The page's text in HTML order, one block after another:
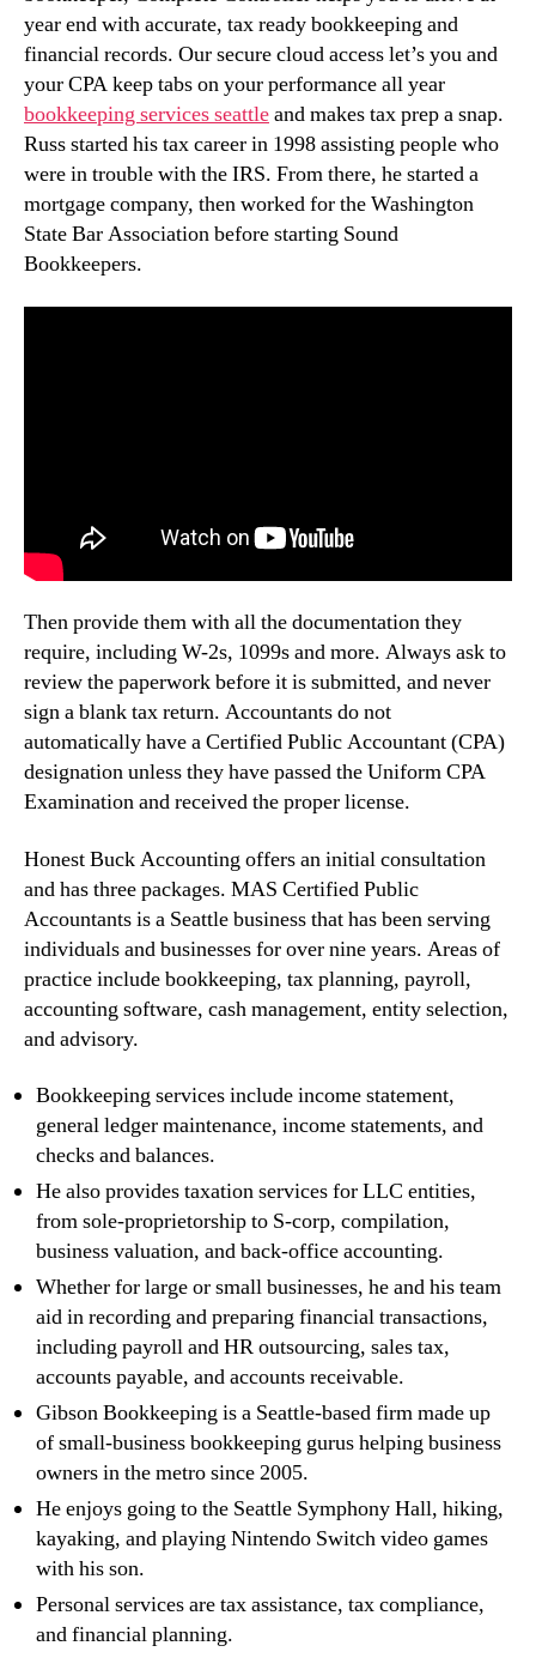
year end with accurate, tax ready bookkeeping and
financial records. Our secure cloud access let’s you and
your CPA keep tabs on your performance all year
bookkeeping services seattleand makes tax prep a snap.
Russ started his tax career in 1998 assisting people who
were in trouble with the IRS. From there, he started a
mortgage company, then worked for the Washington
State Bar Association before starting Sound
Bookkeepers.
Then provide them with all the documentation they
require, including W-2s, 1099s and more. Always ask to
review the paperwork before it is submitted, and never
sign a blank tax return. Accountants do not
automatically have a Certified Public Accountant (CPA)
designation unless they have passed the Uniform CPA
Examination and received the proper license.
Honest Buck Accounting offers an initial consultation
and has three packages. MAS Certified Public
Accountants is a Seattle business that has been serving
individuals and businesses for over nine years. Areas of
practice include bookkeeping, tax planning, payroll,
accounting software, cash management, entity selection,
and advisory.
Bookkeeping services include income statement,
general ledger maintenance, income statements, and
checks and balances.
He also provides taxation services for LLC entities,
from sole-proprietorship to S-corp, compilation,
business valuation, and back-office accounting.
Whether for large or small businesses, he and his team
aid in recording and preparing financial transactions,
including payroll and HR outsourcing, sales tax,
accounts payable, and accounts receivable.
Gibson Bookkeeping is a Seattle-based firm made up
of small-business bookkeeping gurus helping business
owners in the metro since 2005.
He enjoys going to the Seattle Symphony Hall, hiking,
kayaking, and playing Nintendo Switch video games
with his son.
Personal services are tax assistance, tax compliance,
and financial planning.